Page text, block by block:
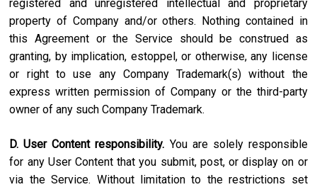
registered and unregistered intellectual and proprietary
property of Company and/or others. Nothing contained in
this Agreement or the Service should be construed as
granting, by implication, estoppel, or otherwise, any license
or right to use any Company Trademark(s) without the
express written permission of Company or the third-party
owner of any such Company Trademark.
D. User Content responsibility. You are solely responsible
for any User Content that you submit, post, or display on or
via the Service. Without limitation to the restrictions set